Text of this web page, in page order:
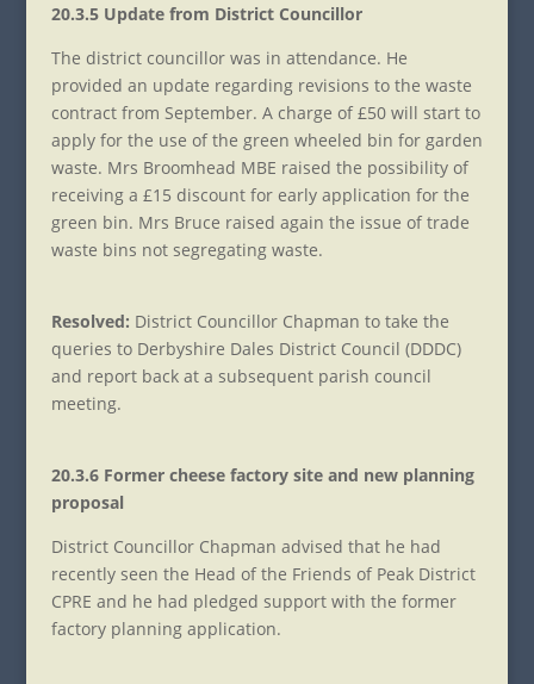
20.3.5 Update from District Councillor
The district councillor was in attendance. He
provided an update regarding revisions to the waste
contract from September. A charge of £50 will start to
apply for the use of the green wheeled bin for garden
waste. Mrs Broomhead MBE raised the possibility of
receiving a £15 discount for early application for the
green bin. Mrs Bruce raised again the issue of trade
waste bins not segregating waste.
Resolved: District Councillor Chapman to take the
queries to Derbyshire Dales District Council (DDDC)
and report back at a subsequent parish council
meeting.
20.3.6 Former cheese factory site and new planning
proposal
District Councillor Chapman advised that he had
recently seen the Head of the Friends of Peak District
CPRE and he had pledged support with the former
factory planning application.